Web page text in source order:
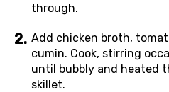
through.
Add chicken broth,
cumin. Cook, stirring
until bubbly and heated
skillet.